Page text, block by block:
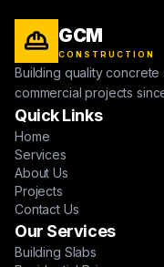
GCM
CONSTRUCTION
Building quality
commercial projects
Quick Links
Home
Services
About Us
Projects
Contact Us
Our Services
Building Slabs